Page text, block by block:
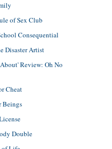
of Sex Club
Consequential
Disaster Artist
Review: Oh No
Cheat
Beings
Double